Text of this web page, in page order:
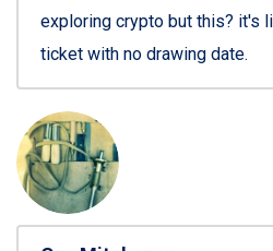
exploring crypto but this? it's
ticket with no drawing date.